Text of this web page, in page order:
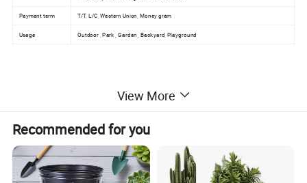
Payment term T/T, L/C, Western Union, Money gram
Usage Outdoor , Park , Garden , Backyard, Playground
View More
Recommended for you